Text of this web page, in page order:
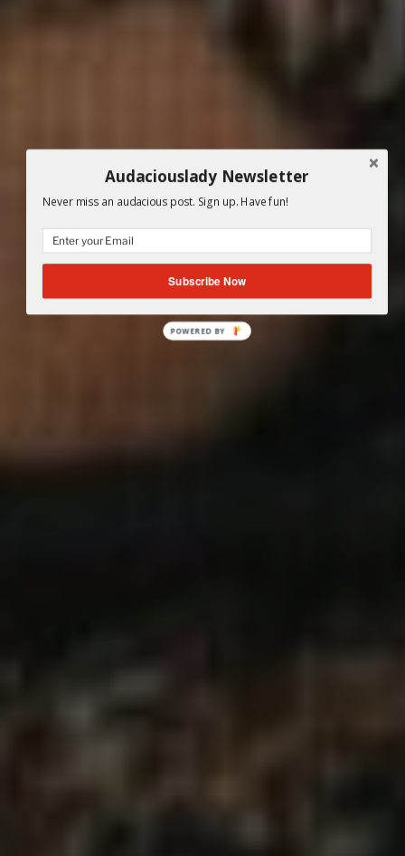
Audaciouslady Newsletter
Never miss an audacious post. Sign up. Have fun!
Subscribe Now